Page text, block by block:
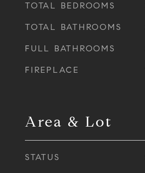
TOTAL BEDROOMS
TOTAL BATHROOMS
FULL BATHROOMS
FIREPLACE
Area & Lot
STATUS